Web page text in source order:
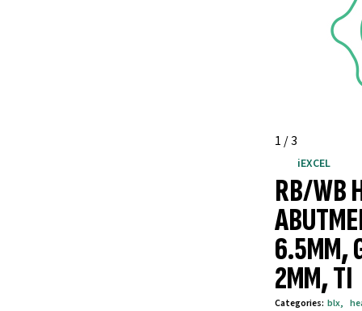
1 /3
iEXCEL
RB/WB
6.5MM,
2MM, TI
Categories: blx,